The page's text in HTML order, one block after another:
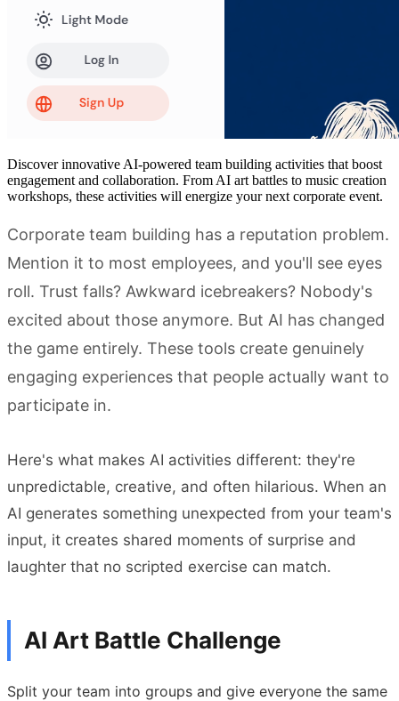
Discover innovative AI-powered team building activities that boost
engagement and collaboration. From AI art battles to music creation
workshops, these activities will energize your next corporate event.
Corporate team building has a reputation problem.
Mention it to most employees, and you'll see eyes
roll. Trust falls? Awkward icebreakers? Nobody's
excited about those anymore. But AI has changed
the game entirely. These tools create genuinely
engaging experiences that people actually want to
participate in.
Here's what makes AI activities different: they're
unpredictable, creative, and often hilarious. When an
AI generates something unexpected from your team's
input, it creates shared moments of surprise and
laughter that no scripted exercise can match.
AI Art Battle Challenge
Split your team into groups and give everyone the same